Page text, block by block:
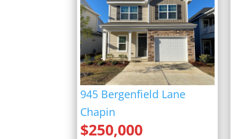
945 Bergenfield Lane
Chapin
$250,000